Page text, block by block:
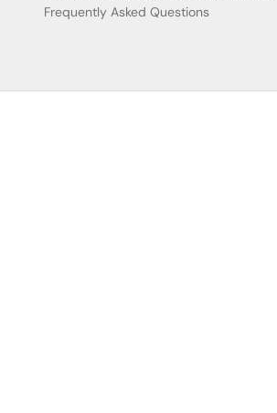
Frequently Asked Questions